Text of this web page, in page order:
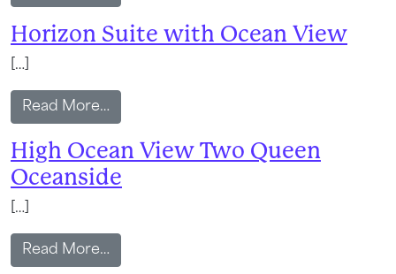
Horizon Suite with Ocean View
[…]
Read More…
High Ocean View Two Queen
Oceanside
[…]
Read More…